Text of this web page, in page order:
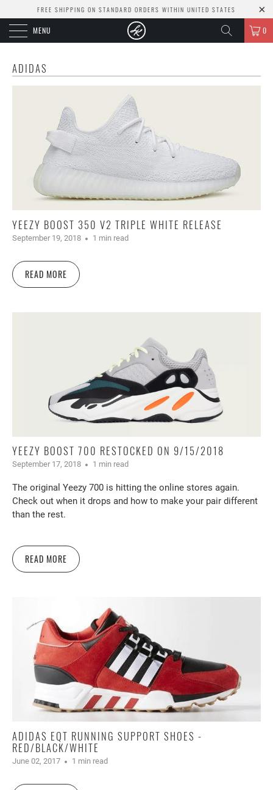
FREE SHIPPING ON STANDARD ORDERS WITHIN UNITED STATES
MENU 0
ADIDAS
YEEZY BOOST 350 V2 TRIPLE WHITE RELEASE
September 19, 2018 1 min read
READ MORE
YEEZY BOOST 700 RESTOCKED ON 9/15/2018
September 17, 2018 1 min read
The original Yeezy 700 is hitting the online stores again.
Check out when it drops and how to make your pair different
than the rest.
READ MORE
ADIDAS EQT RUNNING SUPPORT SHOES -
RED/BLACK/WHITE
June 02, 2017 1 min read